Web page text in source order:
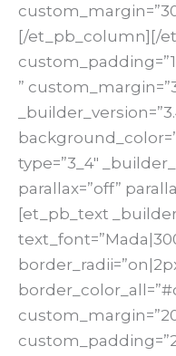
[/et_pb_column][/
”
type=”3_4″
parallax=”off”
[et_pb_text